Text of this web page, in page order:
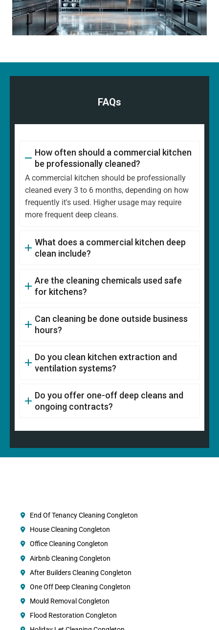
FAQs
How often should a commercial kitchen
be professionally cleaned?
A commercial kitchen should be professionally
cleaned every 3 to 6 months, depending on how
frequently it's used. Higher usage may require
more frequent deep cleans.
What does a commercial kitchen deep
clean include?
Are the cleaning chemicals used safe
for kitchens?
Can cleaning be done outside business
hours?
Do you clean kitchen extraction and
ventilation systems?
Do you offer one-off deep cleans and
ongoing contracts?
End Of Tenancy Cleaning Congleton
House Cleaning Congleton
Office Cleaning Congleton
Airbnb Cleaning Congleton
After Builders Cleaning Congleton
One Off Deep Cleaning Congleton
Mould Removal Congleton
Flood Restoration Congleton